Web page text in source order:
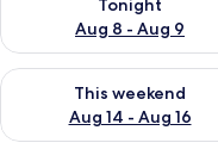
Tonight
Aug 8 - Aug 9
This weekend
Aug 14 - Aug 16
Check availability for this